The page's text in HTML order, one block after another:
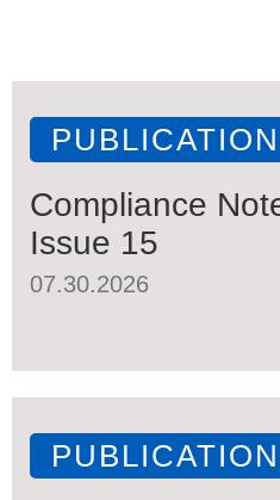
Compliance
Issue 15
07.30.2026